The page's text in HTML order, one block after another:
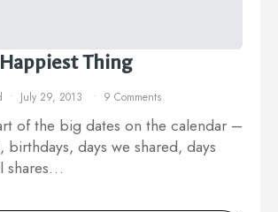
Thing
July 29, 2013 9 Comments
of the big dates on the calendar –
birthdays, days we shared, days
shares…